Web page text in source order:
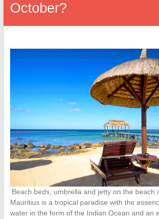
October?
Beach beds, umbrella and jetty on the beach
Mauritius is a tropical paradise with the
water in the form of the Indian Ocean and an